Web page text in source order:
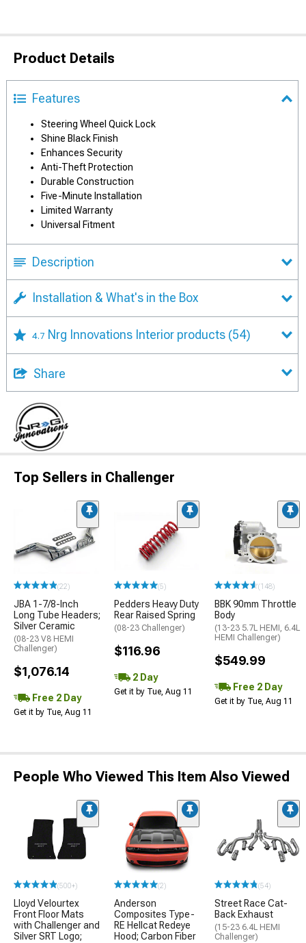
Product Details
Features
Steering Wheel Quick Lock
Shine Black Finish
Enhances Security
Anti-Theft Protection
Durable Construction
Five-Minute Installation
Limited Warranty
Universal Fitment
Description
Installation & What's in the Box
4.7 Nrg Innovations Interior products (54)
Share
Top Sellers in Challenger
(22)
JBA 1-7/8-Inch
Long Tube Headers;
Silver Ceramic
(08-23 V8 HEMI
Challenger)
$1,076.14
Free 2 Day
Get it by Tue, Aug 11
(5)
Pedders Heavy Duty
Rear Raised Spring
(08-23 Challenger)
$116.96
2 Day
Get it by Tue, Aug 11
(148)
BBK 90mm Throttle
Body
(13-23 5.7L HEMI, 6.4L
HEMI Challenger)
$549.99
Free 2 Day
Get it by Tue, Aug 11
People Who Viewed This Item Also Viewed
(500+)
Lloyd Velourtex
Front Floor Mats
with Challenger and
Silver SRT Logo;
(2)
Anderson
Composites Type-
RE Hellcat Redeye
Hood; Carbon Fiber
(54)
Street Race Cat-
Back Exhaust
(15-23 6.4L HEMI
Challenger)